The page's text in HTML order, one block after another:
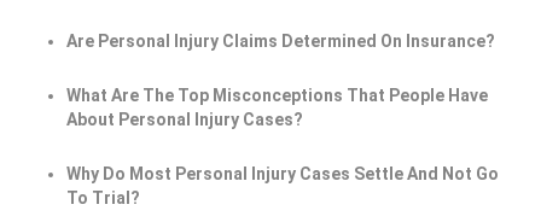
Are Personal Injury Claims Determined On Insurance?
What Are The Top Misconceptions That People Have
About Personal Injury Cases?
Why Do Most Personal Injury Cases Settle And Not Go
To Trial?